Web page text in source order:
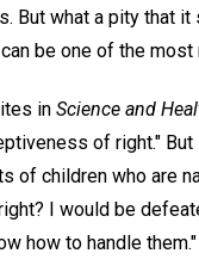
But what a pity that
be one of the
in Science and
of right."
of children who are
I would be
how to handle them."